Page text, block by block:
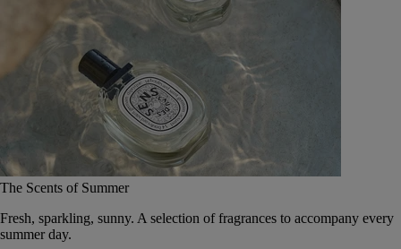
The Scents of Summer
Fresh, sparkling, sunny. A selection of fragrances to accompany every
summer day.